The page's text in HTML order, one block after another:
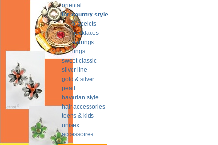
oriental
int. country style
bracelets
necklaces
earrings
rings
sweet classic
silver line
gold & silver
pearl
bavarian style
hair accessories
teens & kids
unisex
accessoires